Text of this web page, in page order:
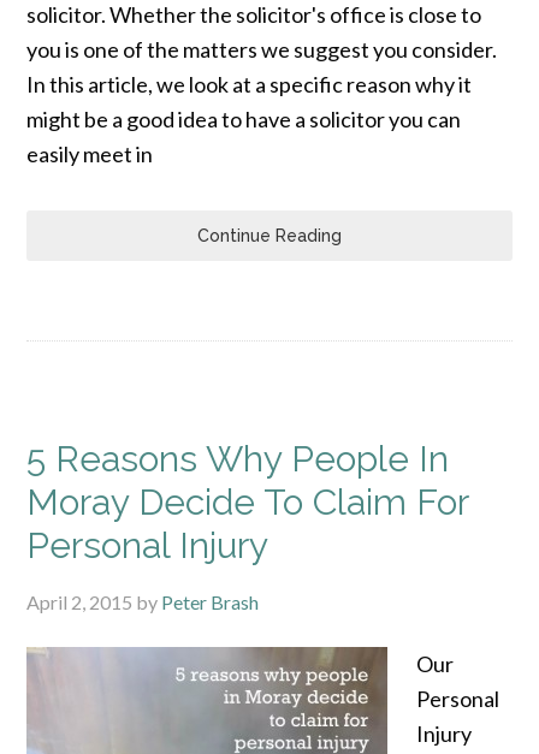
solicitor. Whether the solicitor's office is close to
you is one of the matters we suggest you consider.
In this article, we look at a specific reason why it
might be a good idea to have a solicitor you can
easily meet in
Continue Reading
5 Reasons Why People In
Moray Decide To Claim For
Personal Injury
April 2, 2015 by Peter Brash
Our
Personal
Injury